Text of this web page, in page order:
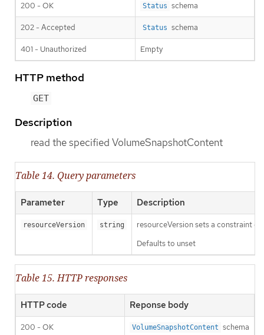
200 - OK Status schema
202 - Accepted Status schema
401 - Unauthorized Empty
HTTP method
GET
Description
read the specified VolumeSnapshotContent
Table 14. Query parameters
Parameter Type Description
resourceVersion string
resourceVersion sets a constraint
Defaults to unset
Table 15. HTTP responses
HTTP code Reponse body
200 - OK VolumeSnapshotContent schema